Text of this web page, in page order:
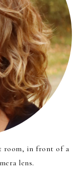
room, in front of a
lens.